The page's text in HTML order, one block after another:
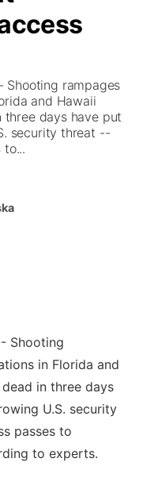
▼
Shooting rampages
and Hawaii
days have put
security threat --
to...
Shooting
in Florida and
in three days
U.S. security
passes to
to experts.